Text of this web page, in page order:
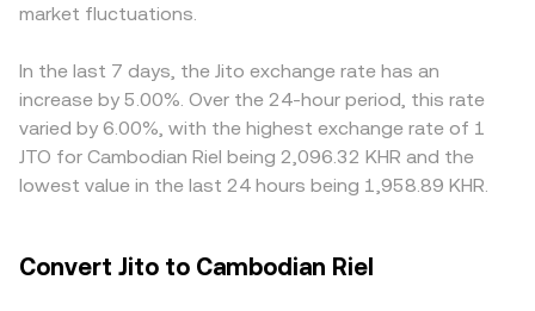
imbalances; any listed options expiries may concentrate
SPL transfers to exchanges or DEX liquidity changes on
Solana—can shift near-term supply and demand.
Together, these factors shape the JTO/KHR conversion
rate beyond simple benchmark moves.
concert with centralized order books and cross-venue
see on a given platform.
alongside the USD/KHR foreign exchange component.
cheap and selling where it is rich, but latency, withdrawal
fees, on-chain transfer times on Solana, and compliance
checks can slow that process, allowing temporary cross-
exchange differences to persist.
market fluctuations.
In the last 7 days, the Jito exchange rate has an
increase by 5.00%. Over the 24-hour period, this rate
varied by 6.00%, with the highest exchange rate of 1
JTO for Cambodian Riel being 2,096.32 KHR and the
lowest value in the last 24 hours being 1,958.89 KHR.
Convert Jito to Cambodian Riel